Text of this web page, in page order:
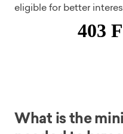
eligible for better
What is the